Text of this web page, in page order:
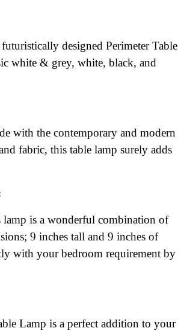
designed Perimeter Table
white & grey, white, black, and
with the contemporary and modern
fabric, this table lamp surely adds
lamp is a wonderful combination of
9 inches tall and 9 inches of
with your bedroom requirement by
Lamp is a perfect addition to your